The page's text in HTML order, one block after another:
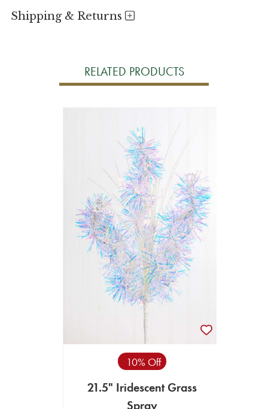
Shipping & Returns
RELATED PRODUCTS
10% Off
21.5" Iridescent Grass
Spray